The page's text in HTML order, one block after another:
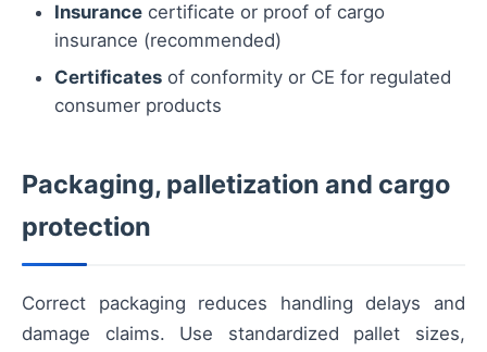
Insurance certificate or proof of cargo
insurance (recommended)
Certificates of conformity or CE for regulated
consumer products
Packaging, palletization and cargo
protection
Correct packaging reduces handling delays and
damage claims. Use standardized pallet sizes,